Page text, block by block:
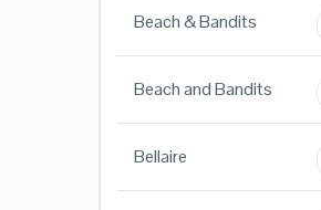
Beach & Bandits
Beach and Bandits
Bellaire